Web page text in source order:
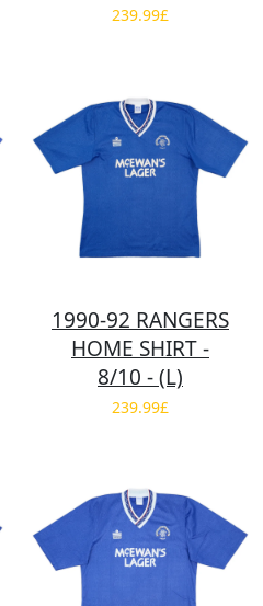
239.99£
1990-92 RANGERS
HOME SHIRT -
8/10 - (L)
239.99£